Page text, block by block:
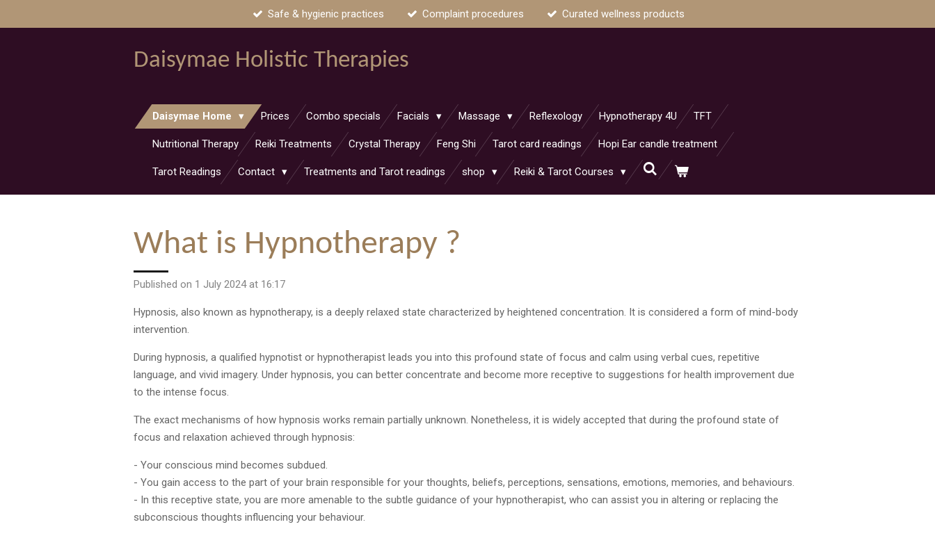
Safe & hygienic practices Complaint procedures Curated wellness products
Daisymae Holistic Therapies
Daisymae Home Prices Combo specials Facials Massage Reflexology Hypnotherapy 4U TFT
Nutritional Therapy Reiki Treatments Crystal Therapy Feng Shi Tarot card readings Hopi Ear candle treatment
Tarot Readings Contact Treatments and Tarot readings shop Reiki & Tarot Courses
What is Hypnotherapy ?
Published on 1 July 2024 at 16:17
Hypnosis, also known as hypnotherapy, is a deeply relaxed state characterized by heightened concentration. It is considered a form of mind-body
intervention.
During hypnosis, a qualified hypnotist or hypnotherapist leads you into this profound state of focus and calm using verbal cues, repetitive
language, and vivid imagery. Under hypnosis, you can better concentrate and become more receptive to suggestions for health improvement due
to the intense focus.
The exact mechanisms of how hypnosis works remain partially unknown. Nonetheless, it is widely accepted that during the profound state of
focus and relaxation achieved through hypnosis:
- Your conscious mind becomes subdued.
- You gain access to the part of your brain responsible for your thoughts, beliefs, perceptions, sensations, emotions, memories, and behaviours.
- In this receptive state, you are more amenable to the subtle guidance of your hypnotherapist, who can assist you in altering or replacing the
subconscious thoughts influencing your behaviour.